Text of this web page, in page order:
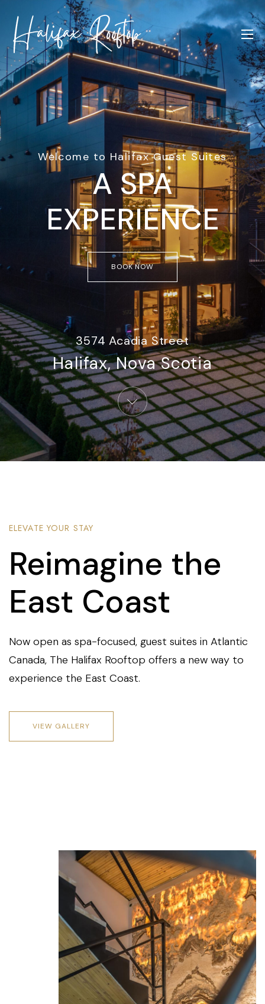
Welcome to Halifax Guest Suites
A SPA
EXPERIENCE
BOOK NOW
3574 Acadia Street
Halifax, Nova Scotia​
ELEVATE YOUR STAY
Reimagine the
East Coast
Now open as spa-focused, guest suites in Atlantic
Canada, The Halifax Rooftop offers a new way to
experience the East Coast.
VIEW GALLERY